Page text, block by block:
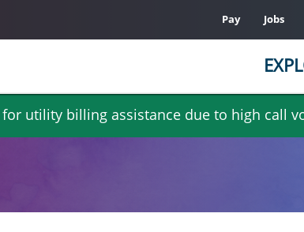
utility billing assistance due to high call
Pay Jobs